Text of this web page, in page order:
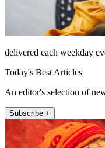
delivered each weekday
Today's Best Articles
An editor's selection of
Subscribe +